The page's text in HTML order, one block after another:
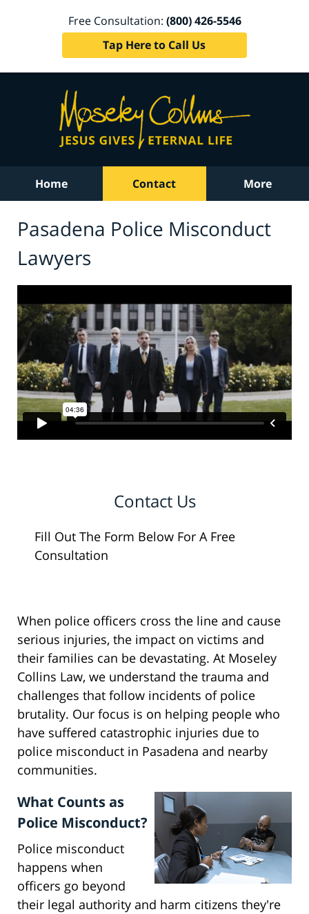
Free Consultation: (800) 426-5546
Tap Here to Call Us
Home Contact More
Pasadena Police Misconduct
Lawyers
Contact Us
Fill Out The Form Below For A Free
Consultation
When police officers cross the line and cause
serious injuries, the impact on victims and
their families can be devastating. At Moseley
Collins Law, we understand the trauma and
challenges that follow incidents of police
brutality. Our focus is on helping people who
have suffered catastrophic injuries due to
police misconduct in Pasadena and nearby
communities.
What Counts as
Police Misconduct?
Police misconduct
happens when
officers go beyond
their legal authority and harm citizens they're